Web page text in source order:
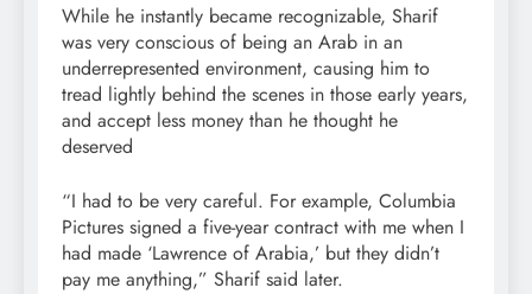
While he instantly became recognizable, Sharif
was very conscious of being an Arab in an
underrepresented environment, causing him to
tread lightly behind the scenes in those early years,
and accept less money than he thought he
deserved
“I had to be very careful. For example, Columbia
Pictures signed a five-year contract with me when I
had made ‘Lawrence of Arabia,’ but they didn’t
pay me anything,” Sharif said later.